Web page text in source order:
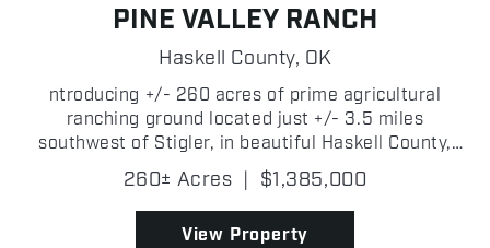
PINE VALLEY RANCH
Haskell County, OK
ntroducing +/- 260 acres of prime agricultural
ranching ground located just +/- 3.5 miles
southwest of Stigler, in beautiful Haskell County,
Oklahoma, which offers an exceptional opportunity
for farmers looking to expand or start their own
cattle ope...
260± Acres | $1,385,000
View Property